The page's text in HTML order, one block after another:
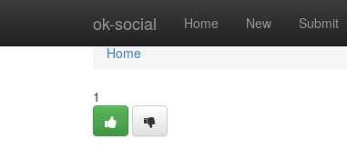
ok-social Home New Submit
Home
Home
1